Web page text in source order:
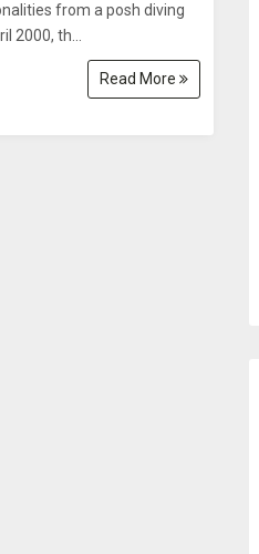
from a posh diving
2000, th...
Read More